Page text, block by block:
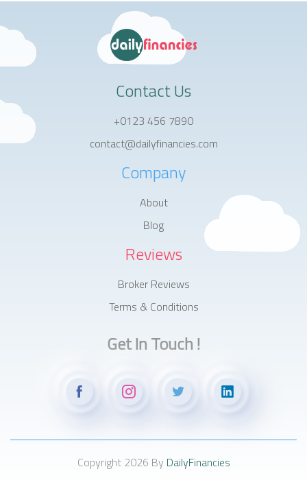
Contact Us
+0123 456 7890
contact@dailyfinancies.com
Company
About
Blog
Reviews
Broker Reviews
Terms & Conditions
Get In Touch !
Copyright 2026 By DailyFinancies